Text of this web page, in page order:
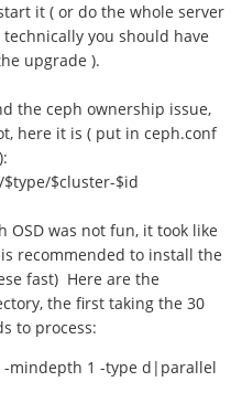
it ( or do the whole server
you should have
upgrade ).
the ceph ownership issue,
here it is ( put in ceph.conf
$cluster-$id
OSD was not fun, it took like
recommended to install the
fast) Here are the
the first taking the 30
to process:
mindepth 1 -type d|parallel